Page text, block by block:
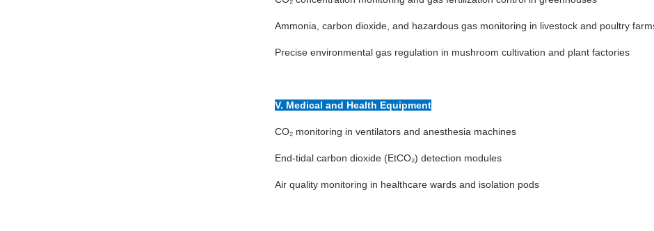
Ammonia, carbon dioxide, and hazardous gas monitoring in livestock and poultry
Precise environmental gas regulation in mushroom cultivation and plant factories
V. Medical and Health Equipment
CO₂ monitoring in ventilators and anesthesia machines
End-tidal carbon dioxide (EtCO₂) detection modules
Air quality monitoring in healthcare wards and isolation pods